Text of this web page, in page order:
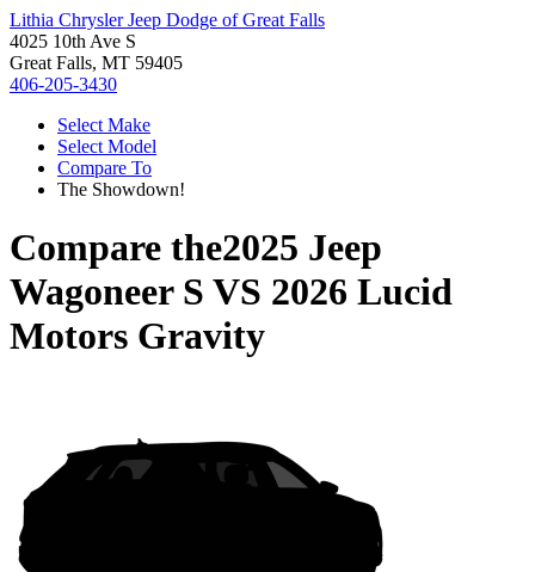
Lithia Chrysler Jeep Dodge of Great Falls
4025 10th Ave S
Great Falls, MT 59405
406-205-3430
Select Make
Select Model
Compare To
The Showdown!
Compare the2025 Jeep
Wagoneer S VS 2026 Lucid
Motors Gravity